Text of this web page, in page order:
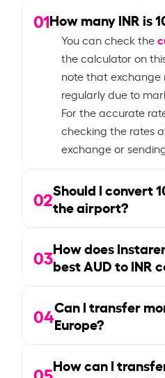
01How many INR is
You can check the
the calculator on
note that exchange
regularly due to
For the accurate
checking the rates
exchange or
02Should I convert
the airport?
03How does
best AUD to INR
04Can I transfer
Europe?
How can I